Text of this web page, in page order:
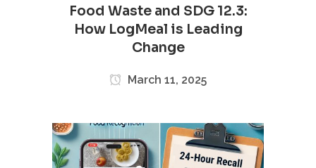
Food Waste and SDG 12.3:
How LogMeal is Leading
Change
March 11, 2025